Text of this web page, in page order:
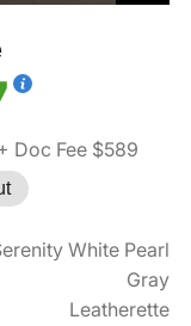
Doc Fee $589
White Pearl
Gray
Leatherette